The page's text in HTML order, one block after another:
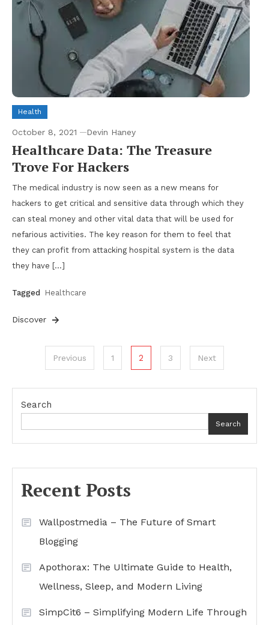
Health
October 8, 2021 Devin Haney
Healthcare Data: The Treasure
Trove For Hackers
The medical industry is now seen as a new means for
hackers to get critical and sensitive data through which they
can steal money and other vital data that will be used for
nefarious activities. The key reason for them to feel that
they can profit from attacking hospital system is the data
they have […]
Tagged Healthcare
Discover
Posts
pagination
Previous 1 2 3 Next
Search
Search
Recent Posts
Wallpostmedia – The Future of Smart
Blogging
Apothorax: The Ultimate Guide to Health,
Wellness, Sleep, and Modern Living
SimpCit6 – Simplifying Modern Life Through